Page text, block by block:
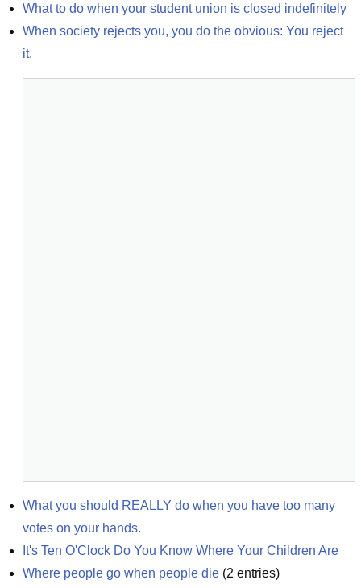
What to do when your student union is closed indefinitely
When society rejects you, you do the obvious: You reject
it.
What you should REALLY do when you have too many
votes on your hands.
It's Ten O'Clock Do You Know Where Your Children Are
Where people go when people die (2 entries)